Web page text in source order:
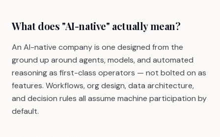
What does "AI-native" actually mean?
An AI-native company is one designed from the
ground up around agents, models, and automated
reasoning as first-class operators — not bolted on as
features. Workflows, org design, data architecture,
and decision rules all assume machine participation by
default.